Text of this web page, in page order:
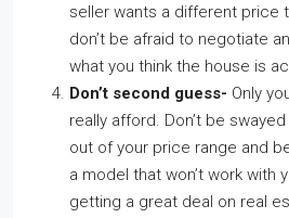
seller wants a different price
don’t be afraid to negotiate
what you think the house is
Don’t second guess- Only
really afford. Don’t be
out of your price range and
a model that won’t work with
getting a great deal on real